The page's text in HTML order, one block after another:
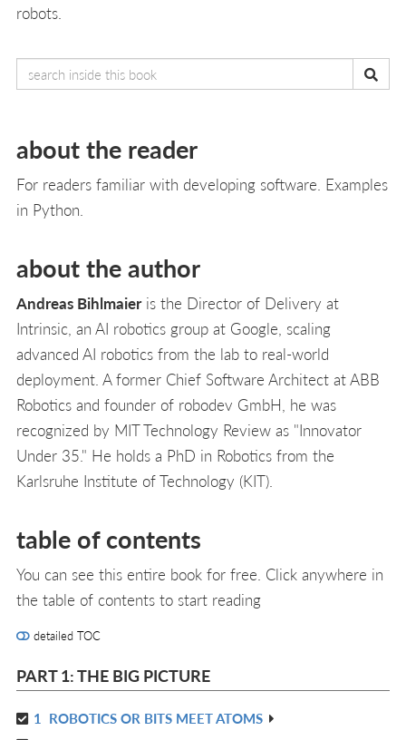
robots.
about the reader
For readers familiar with developing software. Examples
in Python.
about the author
Andreas Bihlmaieris the Director of Delivery at
Intrinsic, an AI robotics group at Google, scaling
advanced AI robotics from the lab to real-world
deployment. A former Chief Software Architect at ABB
Robotics and founder of robodev GmbH, he was
recognized by MIT Technology Review as "Innovator
Under 35." He holds a PhD in Robotics from the
Karlsruhe Institute of Technology (KIT).
table of contents
You can see this entire book for free. Click anywhere in
the table of contents to start reading
detailed TOC
PART 1: THE BIG PICTURE
1 ROBOTICS OR BITS MEET ATOMS